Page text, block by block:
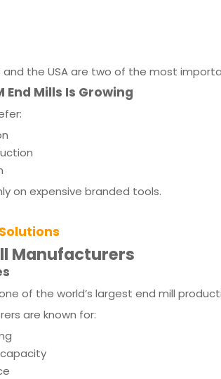
the USA are two of the most
End Mills Is Growing
on expensive branded tools.
Manufacturers
of the world’s largest end mill
are known for: